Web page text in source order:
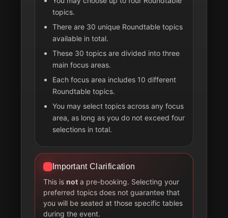
topics.
There are 30 unique Roundtable topics
available in total.
These 30 topics are divided into three
main focus areas.
Each focus area includes 10 different
Roundtable topics.
You may select topics across any focus
area, as long as you do not exceed four
selections in total.
Important Clarification
This is nota pre-booking. Selecting your
preferred topics does not guarantee that
you will be seated at those specific tables
during the event.